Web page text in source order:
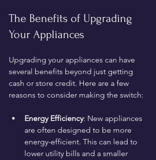
The Benefits of Upgrading
Your Appliances
Upgrading your appliances can have
several benefits beyond just getting
cash or store credit. Here are a few
reasons to consider making the switch:
Energy Efficiency: New appliances
are often designed to be more
energy-efficient. This can lead to
lower utility bills and a smaller